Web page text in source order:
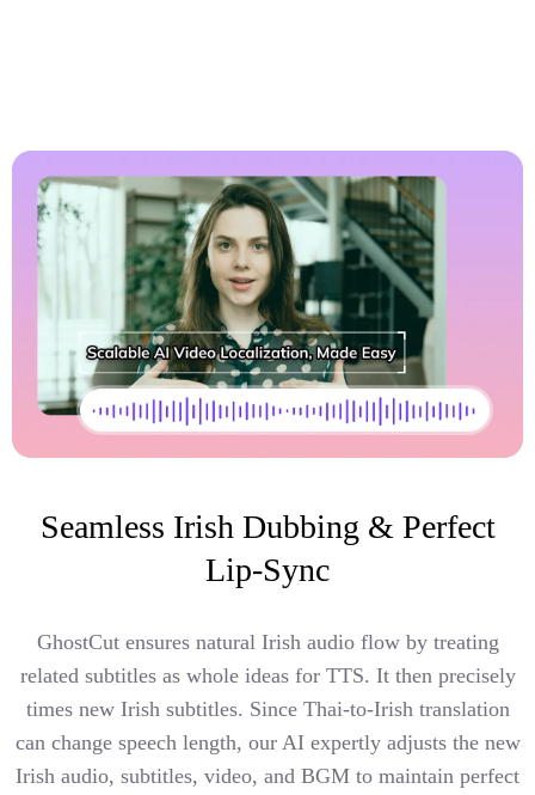
Seamless Irish Dubbing & Perfect
Lip-Sync
GhostCut ensures natural Irish audio flow by treating
related subtitles as whole ideas for TTS. It then precisely
times new Irish subtitles. Since Thai-to-Irish translation
can change speech length, our AI expertly adjusts the new
Irish audio, subtitles, video, and BGM to maintain perfect